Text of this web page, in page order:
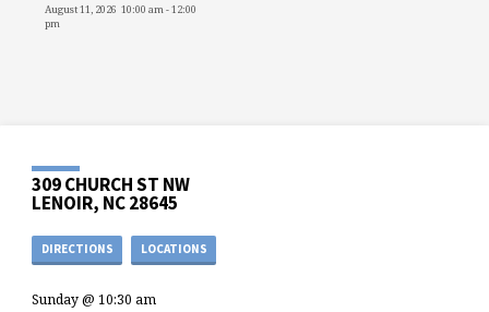
August 11, 2026 10:00 am-12:00
pm
309 CHURCH ST NW
LENOIR, NC 28645
DIRECTIONS LOCATIONS
Sunday @ 10:30 am